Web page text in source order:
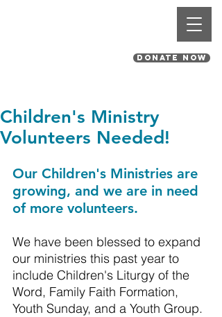
DONATE NOW
Children's Ministry
Volunteers Needed!
Our Children's Ministries are
growing, and we are in need
of more volunteers.
We have been blessed to expand
our ministries this past year to
include Children's Liturgy of the
Word, Family Faith Formation,
Youth Sunday, and a Youth Group.